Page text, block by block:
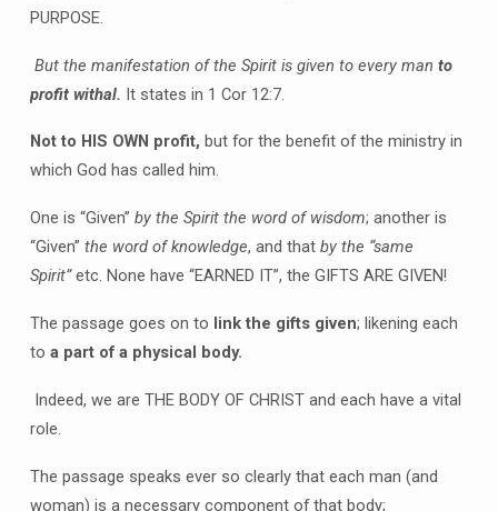
PURPOSE.
But the manifestation of the Spirit is given to every man to
profit withal. It states in 1 Cor 12:7.
Not to HIS OWN profit, but for the benefit of the ministry in
which God has called him.
One is “Given” by the Spirit the word of wisdom; another is
“Given” the word of knowledge, and that by the “same
Spirit”etc. None have “EARNED IT”, the GIFTS ARE GIVEN!
The passage goes on to link the gifts given; likening each
to a part of a physical body.
Indeed, we are THE BODY OF CHRIST and each have a vital
role.
The passage speaks ever so clearly that each man (and
woman) is a necessary component of that body;